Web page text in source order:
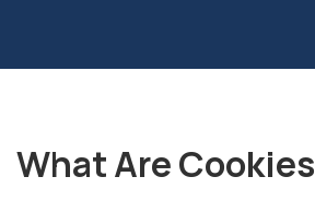
What Are Cookies